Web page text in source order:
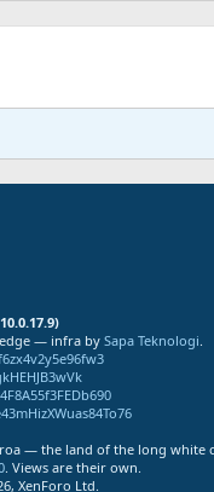
edge — infra by Sapa Teknologi.
— the land of the long white
. Views are their own.
XenForo Ltd.